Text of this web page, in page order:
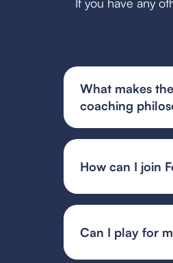
What makes
coaching
alongside team
How can I join
team or event
Can I play for